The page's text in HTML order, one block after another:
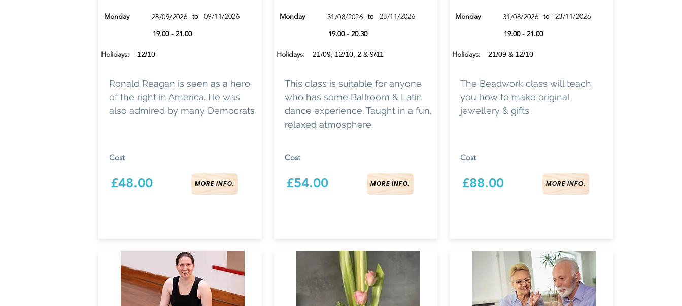
Monday to
28/09/2026
09/11/2026
19.00 - 21.00
Holidays: 12/10
Ronald Reagan is seen as a hero
of the right in America. He was
also admired by many Democrats
Cost
£48.00 MORE INFO.
Monday to
31/08/2026
23/11/2026
19.00 - 20.30
Holidays: 21/09, 12/10, 2 & 9/11
This class is suitable for anyone
who has some Ballroom & Latin
dance experience. Taught in a fun,
relaxed atmosphere.
Cost
£54.00 MORE INFO.
Monday to
31/08/2026
23/11/2026
19.00 - 21.00
Holidays: 21/09 & 12/10
The Beadwork class will teach
you how to make original
jewellery & gifts
Cost
£88.00 MORE INFO.